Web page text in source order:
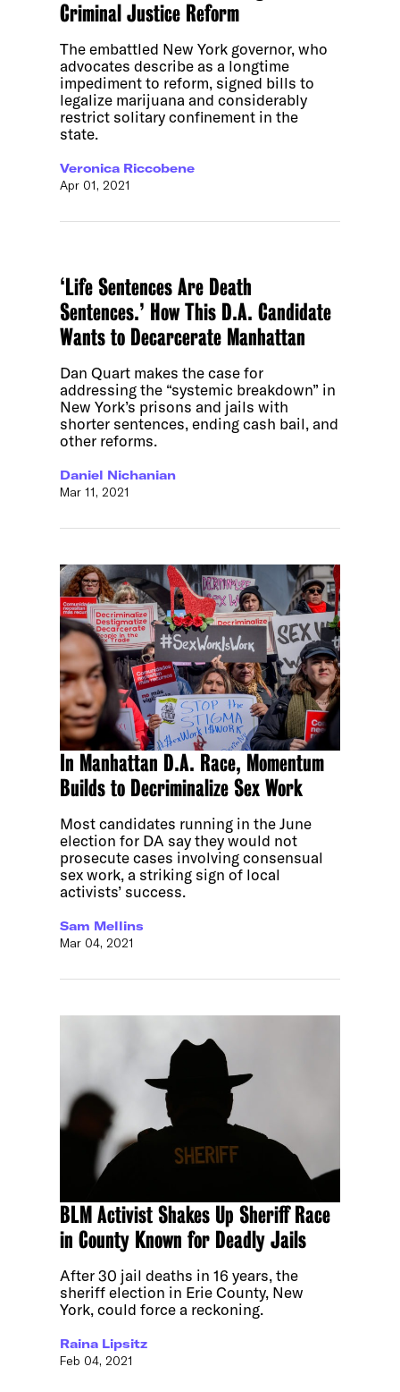
Criminal Justice Reform
The embattled New York governor, who
advocates describe as a longtime
impediment to reform, signed bills to
legalize marijuana and considerably
restrict solitary confinement in the
state.
Veronica Riccobene
Apr 01, 2021
‘Life Sentences Are Death
Sentences.’ How This D.A. Candidate
Wants to Decarcerate Manhattan
Dan Quart makes the case for
addressing the “systemic breakdown” in
New York’s prisons and jails with
shorter sentences, ending cash bail, and
other reforms.
Daniel Nichanian
Mar 11, 2021
In Manhattan D.A. Race, Momentum
Builds to Decriminalize Sex Work
Most candidates running in the June
election for DA say they would not
prosecute cases involving consensual
sex work, a striking sign of local
activists’ success.
Sam Mellins
Mar 04, 2021
BLM Activist Shakes Up Sheriff Race
in County Known for Deadly Jails
After 30 jail deaths in 16 years, the
sheriff election in Erie County, New
York, could force a reckoning.
Raina Lipsitz
Feb 04, 2021